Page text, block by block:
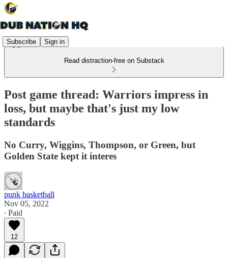
Subscribe Sign in
Read distraction-free on Substack
Post game thread: Warriors impress in
loss, but maybe that's just my low
standards
No Curry, Wiggins, Thompson, or Green, but
Golden State kept it interes
punk basketball
Nov 05, 2022
∙ Paid
12